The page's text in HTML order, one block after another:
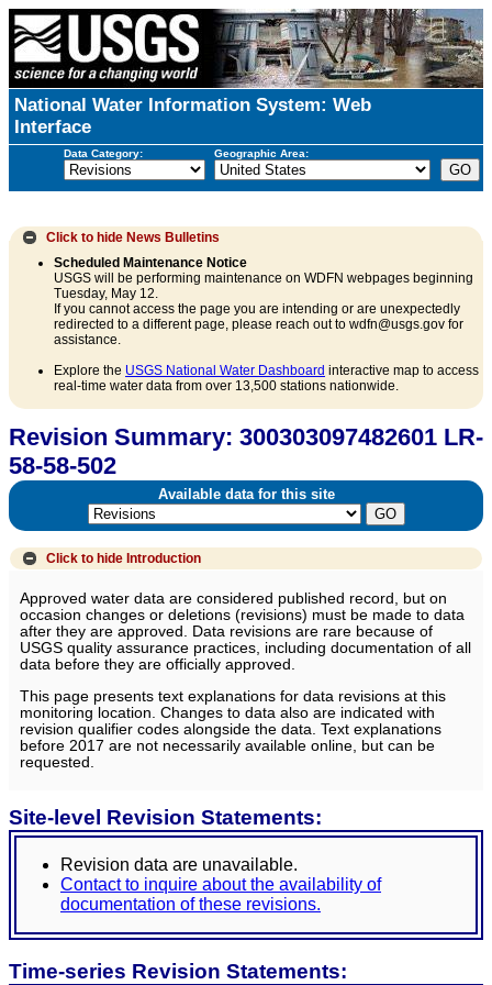
National Water Information System: Web
Interface
Data Category: Geographic Area:
Click to hide News Bulletins
Scheduled Maintenance Notice
USGS will be performing maintenance on WDFN webpages beginning
Tuesday, May 12.
If you cannot access the page you are intending or are unexpectedly
redirected to a different page, please reach out to wdfn@usgs.gov for
assistance.
Explore the USGS National Water Dashboard interactive map to access
real-time water data from over 13,500 stations nationwide.
Revision Summary: 300303097482601 LR-
58-58-502
Available data for this site
Click to hide Introduction
Approved water data are considered published record, but on
occasion changes or deletions (revisions) must be made to data
after they are approved. Data revisions are rare because of
USGS quality assurance practices, including documentation of all
data before they are officially approved.
This page presents text explanations for data revisions at this
monitoring location. Changes to data also are indicated with
revision qualifier codes alongside the data. Text explanations
before 2017 are not necessarily available online, but can be
requested.
Site-level Revision Statements:
Revision data are unavailable.
Contact to inquire about the availability of
documentation of these revisions.
Time-series Revision Statements: